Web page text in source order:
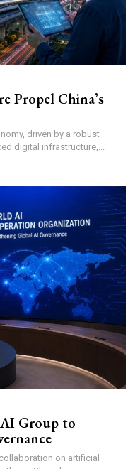
Propel China’s
driven by a robust
digital infrastructure,...
Group to
on artificial